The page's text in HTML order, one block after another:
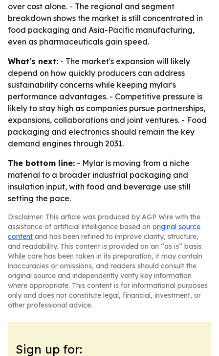
over cost alone. - The regional and segment
breakdown shows the market is still concentrated in
food packaging and Asia-Pacific manufacturing,
even as pharmaceuticals gain speed.
What's next: - The market's expansion will likely
depend on how quickly producers can address
sustainability concerns while keeping mylar's
performance advantages. - Competitive pressure is
likely to stay high as companies pursue partnerships,
expansions, collaborations and joint ventures. - Food
packaging and electronics should remain the key
demand engines through 2031.
The bottom line: - Mylar is moving from a niche
material to a broader industrial packaging and
insulation input, with food and beverage use still
setting the pace.
Disclaimer: This article was produced by AGP Wire with the
assistance of artificial intelligence based on original source
content and has been refined to improve clarity, structure,
and readability. This content is provided on an “as is” basis.
While care has been taken in its preparation, it may contain
inaccuracies or omissions, and readers should consult the
original source and independently verify key information
where appropriate. This content is for informational purposes
only and does not constitute legal, financial, investment, or
other professional advice.
Sign up for: